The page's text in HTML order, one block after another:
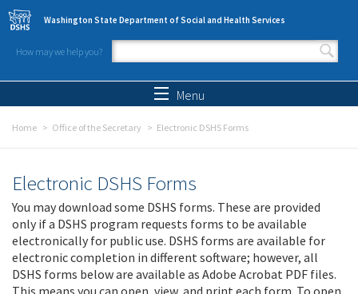
Skip to main content
Washington State Department of Social and Health Services
How may we help you?
Search form
Menu
Home Office of the Secretary Electronic DSHS Forms
Electronic DSHS Forms
You may download some DSHS forms. These are provided
only if a DSHS program requests forms to be available
electronically for public use. DSHS forms are available for
electronic completion in different software; however, all
DSHS forms below are available as Adobe Acrobat PDF files.
This means you can open, view, and print each form. To open,